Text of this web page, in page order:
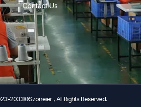
Contact Us
2033©Szoneier , All Rights Reserved.